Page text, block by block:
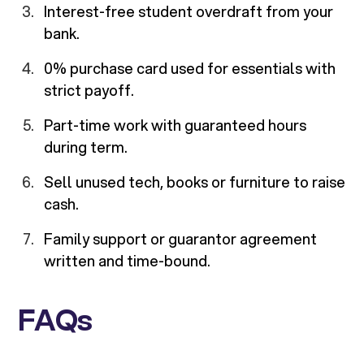
Interest-free student overdraft from your
bank.
0% purchase card used for essentials with
strict payoff.
Part-time work with guaranteed hours
during term.
Sell unused tech, books or furniture to raise
cash.
Family support or guarantor agreement
written and time-bound.
FAQs